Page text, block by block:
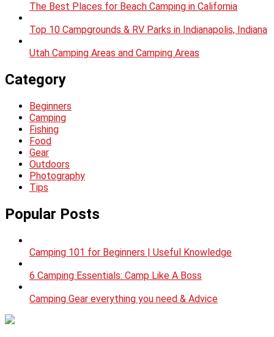
The Best Places for Beach Camping in California
Top 10 Campgrounds & RV Parks in Indianapolis, Indiana
Utah Camping Areas and Camping Areas
Category
Beginners
Camping
Fishing
Food
Gear
Outdoors
Photography
Tips
Popular Posts
Camping 101 for Beginners | Useful Knowledge
6 Camping Essentials: Camp Like A Boss
Camping Gear everything you need & Advice